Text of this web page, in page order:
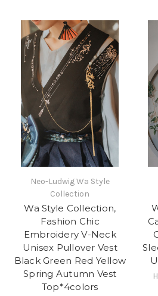
Neo-Ludwig Wa Style
Collection
Wa Style Collection,
Fashion Chic
Embroidery V-Neck
Unisex Pullover Vest
Black Green Red Yellow
Spring Autumn Vest
Top*4colors